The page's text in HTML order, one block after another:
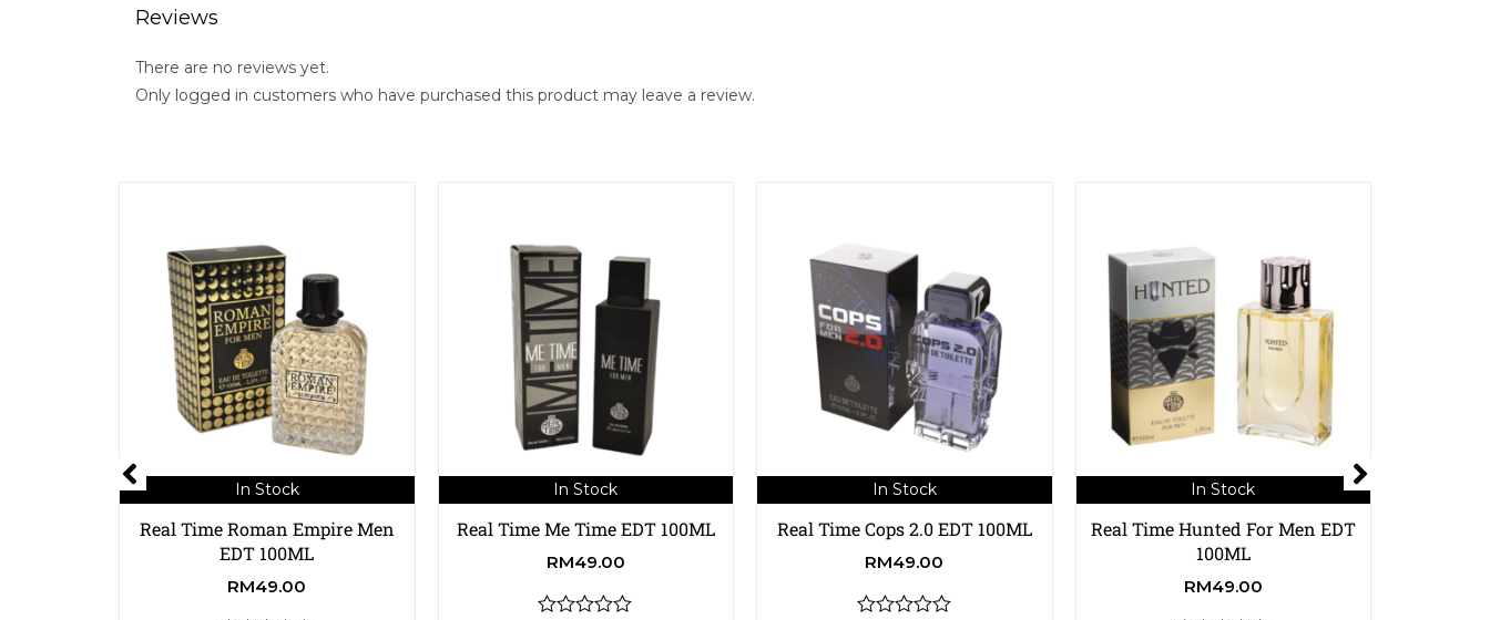
Reviews
There are no reviews yet.
Only logged in customers who have purchased this product may leave a review.
In Stock
Real Time Roman Empire Men
EDT 100ML
RM49.00
In Stock
Real Time Me Time EDT 100ML
RM49.00
In Stock
Real Time Cops 2.0 EDT 100ML
RM49.00
In Stock
Real Time Hunted For Men EDT
100ML
RM49.00